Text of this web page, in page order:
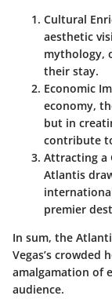
Cultural
aesthetic
mythology,
their stay.
Economic
economy,
but in
contribute
Attracting a
Atlantis
premier
In sum, the
Vegas’s crowded
amalgamation of
audience.